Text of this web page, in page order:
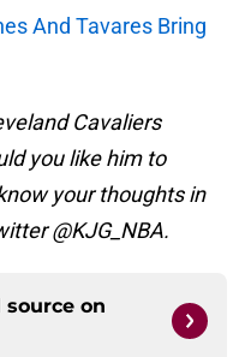
And Tavares Bring
Cavaliers
you like him to
your thoughts in
@KJG_NBA.
on